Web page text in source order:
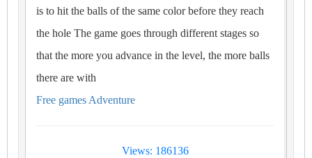
is to hit the balls of the same color before they reach
the hole The game goes through different stages so
that the more you advance in the level, the more balls
there are with
Free games Adventure
Views: 186136